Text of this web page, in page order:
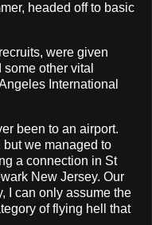
headed off to basic
were given
other vital
International
been to an airport.
we managed to
a connection in St
New Jersey. Our
I can only assume the
of flying hell that